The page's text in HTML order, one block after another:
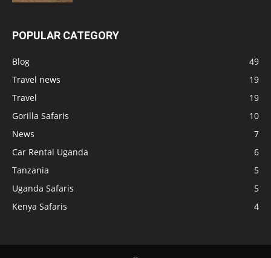
POPULAR CATEGORY
Blog
49
Travel news
19
Travel
19
Gorilla Safaris
10
News
7
Car Rental Uganda
6
Tanzania
5
Uganda Safaris
5
Kenya Safaris
4